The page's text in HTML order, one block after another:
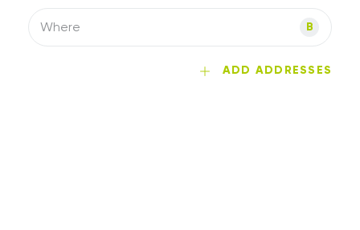
Where B
ADD ADDRESSES